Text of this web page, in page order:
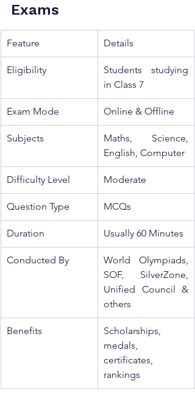
Exams
Feature Details
Eligibility
Students studying
in Class 7
Exam Mode Online & Offline
Subjects
Maths, Science,
English, Computer
Difficulty Level Moderate
Question Type MCQs
Duration Usually 60 Minutes
Conducted By
World Olympiads,
SOF, SilverZone,
Unified Council &
others
Benefits
Scholarships,
medals,
certificates,
rankings